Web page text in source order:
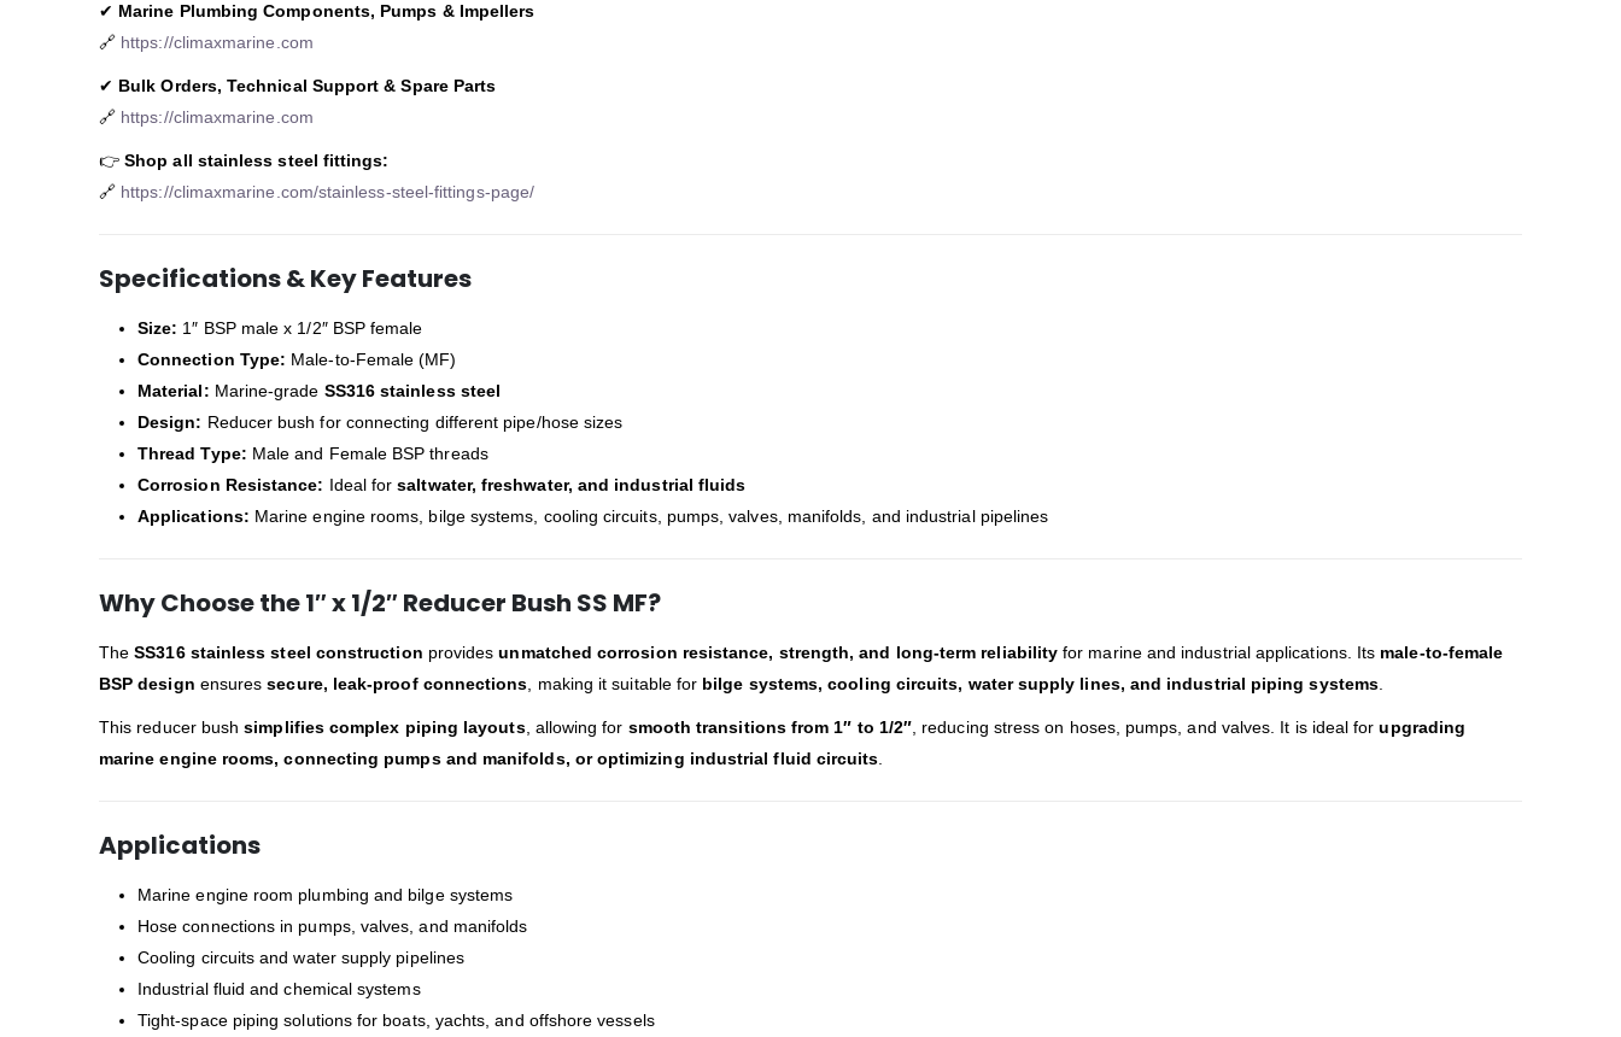
✔ Marine Plumbing Components, Pumps & Impellers
🔗 https://climaxmarine.com
✔ Bulk Orders, Technical Support & Spare Parts
🔗 https://climaxmarine.com
👉Shop all stainless steel fittings:
🔗 https://climaxmarine.com/stainless-steel-fittings-page/
Specifications & Key Features
Size: 1″ BSP male x 1/2″ BSP female
Connection Type: Male-to-Female (MF)
Material: Marine-grade SS316 stainless steel
Design: Reducer bush for connecting different pipe/hose sizes
Thread Type: Male and Female BSP threads
Corrosion Resistance: Ideal forsaltwater, freshwater, and industrial fluids
Applications: Marine engine rooms, bilge systems, cooling circuits, pumps, valves, manifolds, and industrial pipelines
Why Choose the 1″ x 1/2″ Reducer Bush SS MF?
TheSS316 stainless steel construction providesunmatched corrosion resistance, strength, and long-term reliability for marine and industrial applications. Its male-to-female
BSP design ensuressecure, leak-proof connections, making it suitable for bilge systems, cooling circuits, water supply lines, and industrial piping systems.
This reducer bushsimplifies complex piping layouts, allowing for smooth transitions from 1″ to 1/2″, reducing stress on hoses, pumps, and valves. It is ideal forupgrading
marine engine rooms, connecting pumps and manifolds, or optimizing industrial fluid circuits.
Applications
Marine engine room plumbing and bilge systems
Hose connections in pumps, valves, and manifolds
Cooling circuits and water supply pipelines
Industrial fluid and chemical systems
Tight-space piping solutions for boats, yachts, and offshore vessels